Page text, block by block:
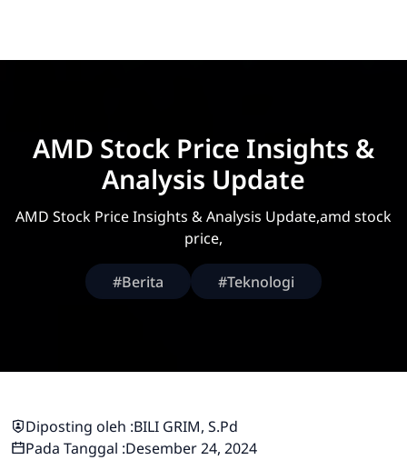
AMD Stock Price Insights &
Analysis Update
AMD Stock Price Insights & Analysis Update,amd stock
price,
#Berita #Teknologi
Diposting oleh :BILI GRIM, S.Pd
Pada Tanggal :Desember 24, 2024